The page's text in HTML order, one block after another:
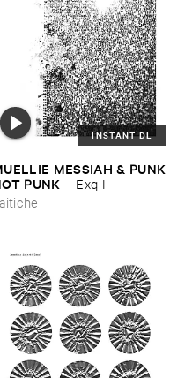
INSTANT DL
​MESSIAH & ​PUNK
​PUNK – Exq ​I